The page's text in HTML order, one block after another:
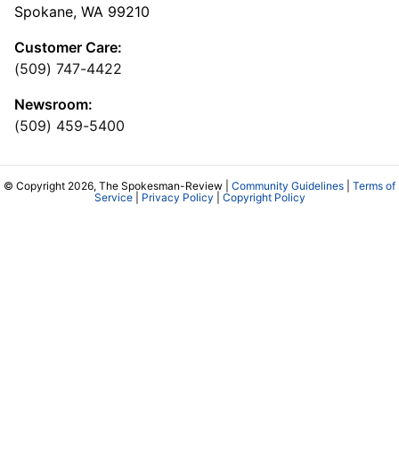
Spokane, WA 99210
Customer Care:
(509) 747-4422
Newsroom:
(509) 459-5400
© Copyright 2026, The Spokesman-Review | Community Guidelines
Terms of
Service| Privacy Policy Copyright Policy